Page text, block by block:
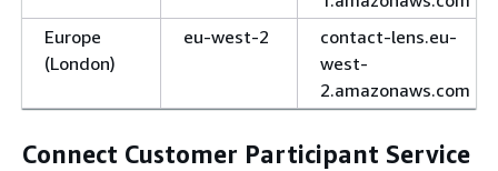
Europe
(London)
eu-west-2
contact-lens.eu-
west-
2.amazonaws.com
Connect Customer Participant Service